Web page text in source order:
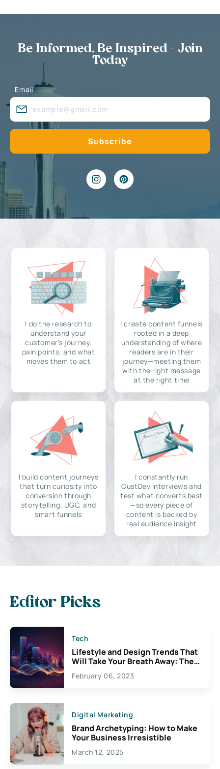
Be Informed, Be Inspired - Join
Today
Email
I do the research to
understand your
customer's journey,
pain points, and what
moves them to act
I create content funnels
rooted in a deep
understanding of where
readers are in their
journey—meeting them
with the right message
at the right time
I build content journeys
that turn curiosity into
conversion through
storytelling, UGC, and
smart funnels
I constantly run
CustDev interviews and
test what converts best
—so every piece of
content is backed by
real audience insight
Editor Picks
Tech
Lifestyle and Design Trends That
Will Take Your Breath Away: The
Exciting Possibilities For
Creativity
February 06, 2023
Digital Marketing
Brand Archetyping: How to Make
Your Business Irresistible
March 12, 2025